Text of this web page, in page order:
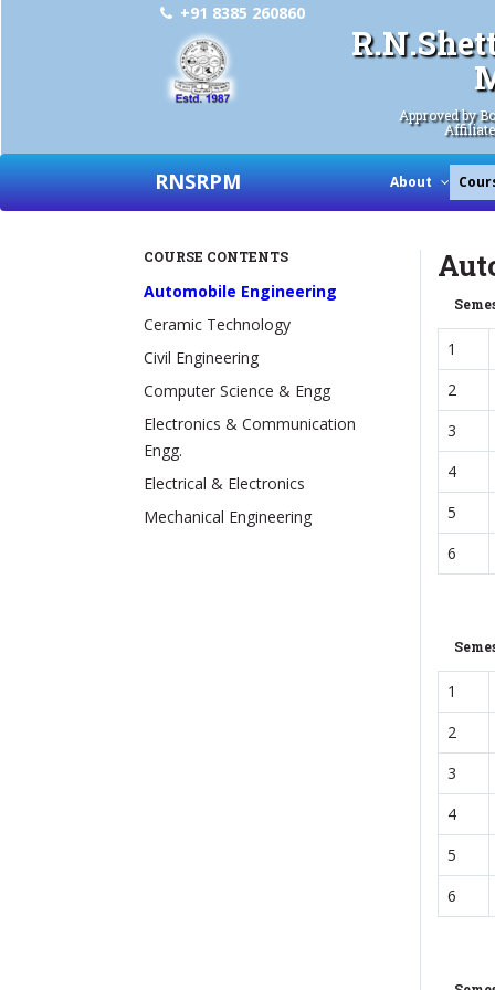
+91 8385 260860
Approved by
RNSRPM About
1
2
3
4
5
6
1
2
3
4
5
6
COURSE CONTENTS
Automobile Engineering
Ceramic Technology
Civil Engineering
Computer Science & Engg
Electronics & Communication
Engg.
Electrical & Electronics
Mechanical Engineering